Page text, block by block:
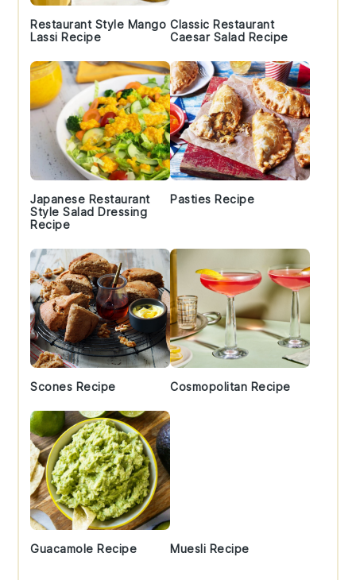
Restaurant Style Mango
Lassi Recipe
Classic Restaurant
Caesar Salad Recipe
Japanese Restaurant
Style Salad Dressing
Recipe
Pasties Recipe
Scones Recipe Cosmopolitan Recipe
Guacamole Recipe Muesli Recipe